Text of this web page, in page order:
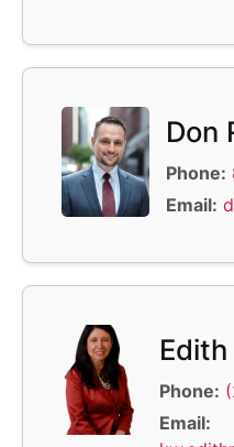
Don
Phone:
Email:
Phone:
Email: